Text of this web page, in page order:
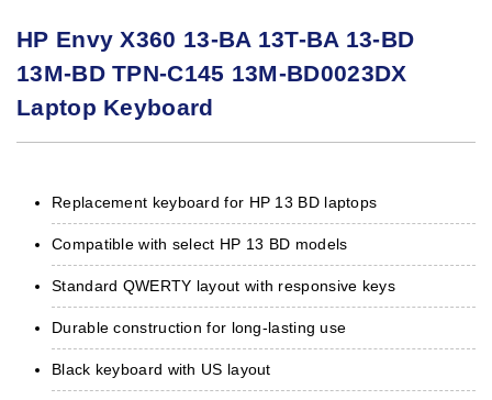
HP Envy X360 13-BA 13T-BA 13-BD
13M-BD TPN-C145 13M-BD0023DX
Laptop Keyboard
Replacement keyboard for HP 13 BD laptops
Compatible with select HP 13 BD models
Standard QWERTY layout with responsive keys
Durable construction for long-lasting use
Black keyboard with US layout